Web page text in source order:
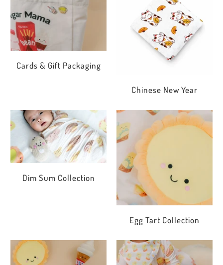
Cards & Gift Packaging
Chinese New Year
Dim Sum Collection
Egg Tart Collection